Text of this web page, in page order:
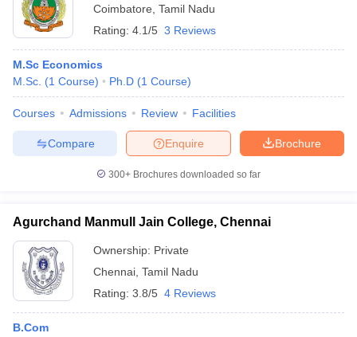
Coimbatore Tamil Nadu
Rating: 4.1/5 3 Reviews
M.Sc Economics
M.Sc. (1 Course) Ph.D (1 Course)
Courses Admissions Review Facilities
Brochure
Enquire
Compare
300+ Brochures downloaded so far
Agurchand Manmull Jain College, Chennai
Ownership: Private
Chennai Tamil Nadu
Rating: 3.8/5 4 Reviews
B.Com